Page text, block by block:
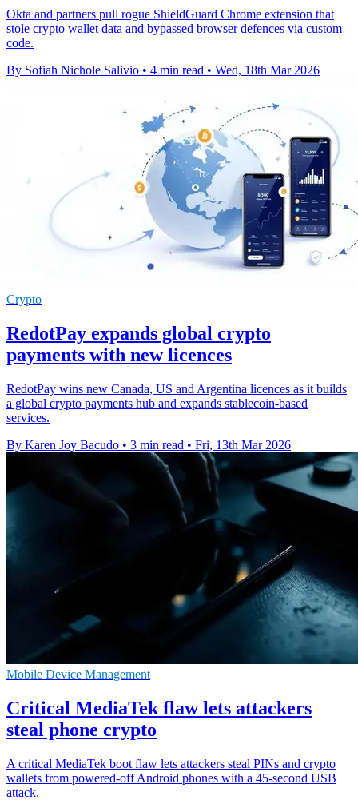
Okta and partners pull rogue ShieldGuard Chrome extension that
stole crypto wallet data and bypassed browser defences via custom
code.
By Sofiah Nichole Salivio • 4 min read • Wed, 18th Mar 2026
Crypto
RedotPay expands global crypto
payments with new licences
RedotPay wins new Canada, US and Argentina licences as it builds
a global crypto payments hub and expands stablecoin-based
services.
By Karen Joy Bacudo • 3 min read • Fri, 13th Mar 2026
Mobile Device Management
Critical MediaTek flaw lets attackers
steal phone crypto
A critical MediaTek boot flaw lets attackers steal PINs and crypto
wallets from powered-off Android phones with a 45-second USB
attack.